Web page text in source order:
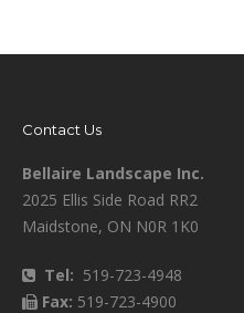
Contact Us
Bellaire Landscape Inc.
2025 Ellis Side Road RR2
Maidstone, ON N0R 1K0
Tel: 519-723-4948
Fax: 519-723-4900